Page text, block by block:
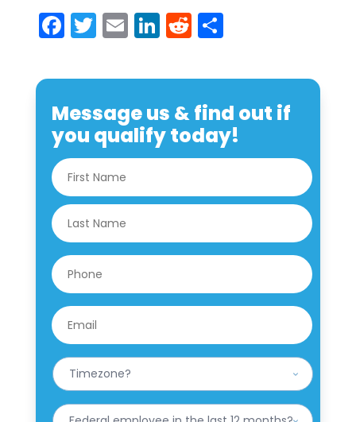
Facebook
Twitter
EmailLinkedIn
Reddit
Share
Message us & find out if
you qualify today!
N
a
m
e
P
h
o
eE
m
a
l
*
W
h
a
t
H